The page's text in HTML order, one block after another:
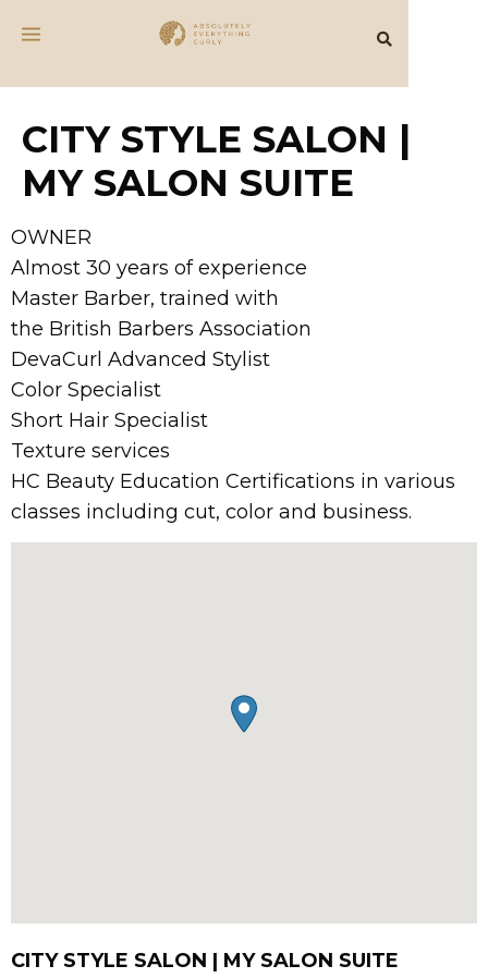
CITY STYLE SALON |
MY SALON SUITE
OWNER
Almost 30 years of experience
Master Barber, trained with
the British Barbers Association
DevaCurl Advanced Stylist
Color Specialist
Short Hair Specialist
Texture services
HC Beauty Education Certifications in various
classes including cut, color and business.
CITY STYLE SALON | MY SALON SUITE